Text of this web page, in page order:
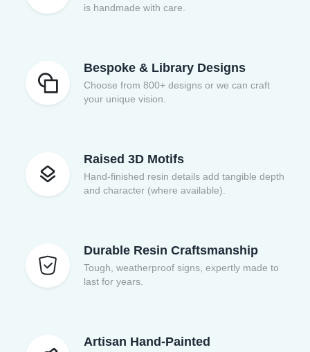
is handmade with care.
Bespoke & Library Designs
Choose from 800+ designs or we can craft
your unique vision.
Raised 3D Motifs
Hand-finished resin details add tangible depth
and character (where available).
Durable Resin Craftsmanship
Tough, weatherproof signs, expertly made to
last for years.
Artisan Hand-Painted